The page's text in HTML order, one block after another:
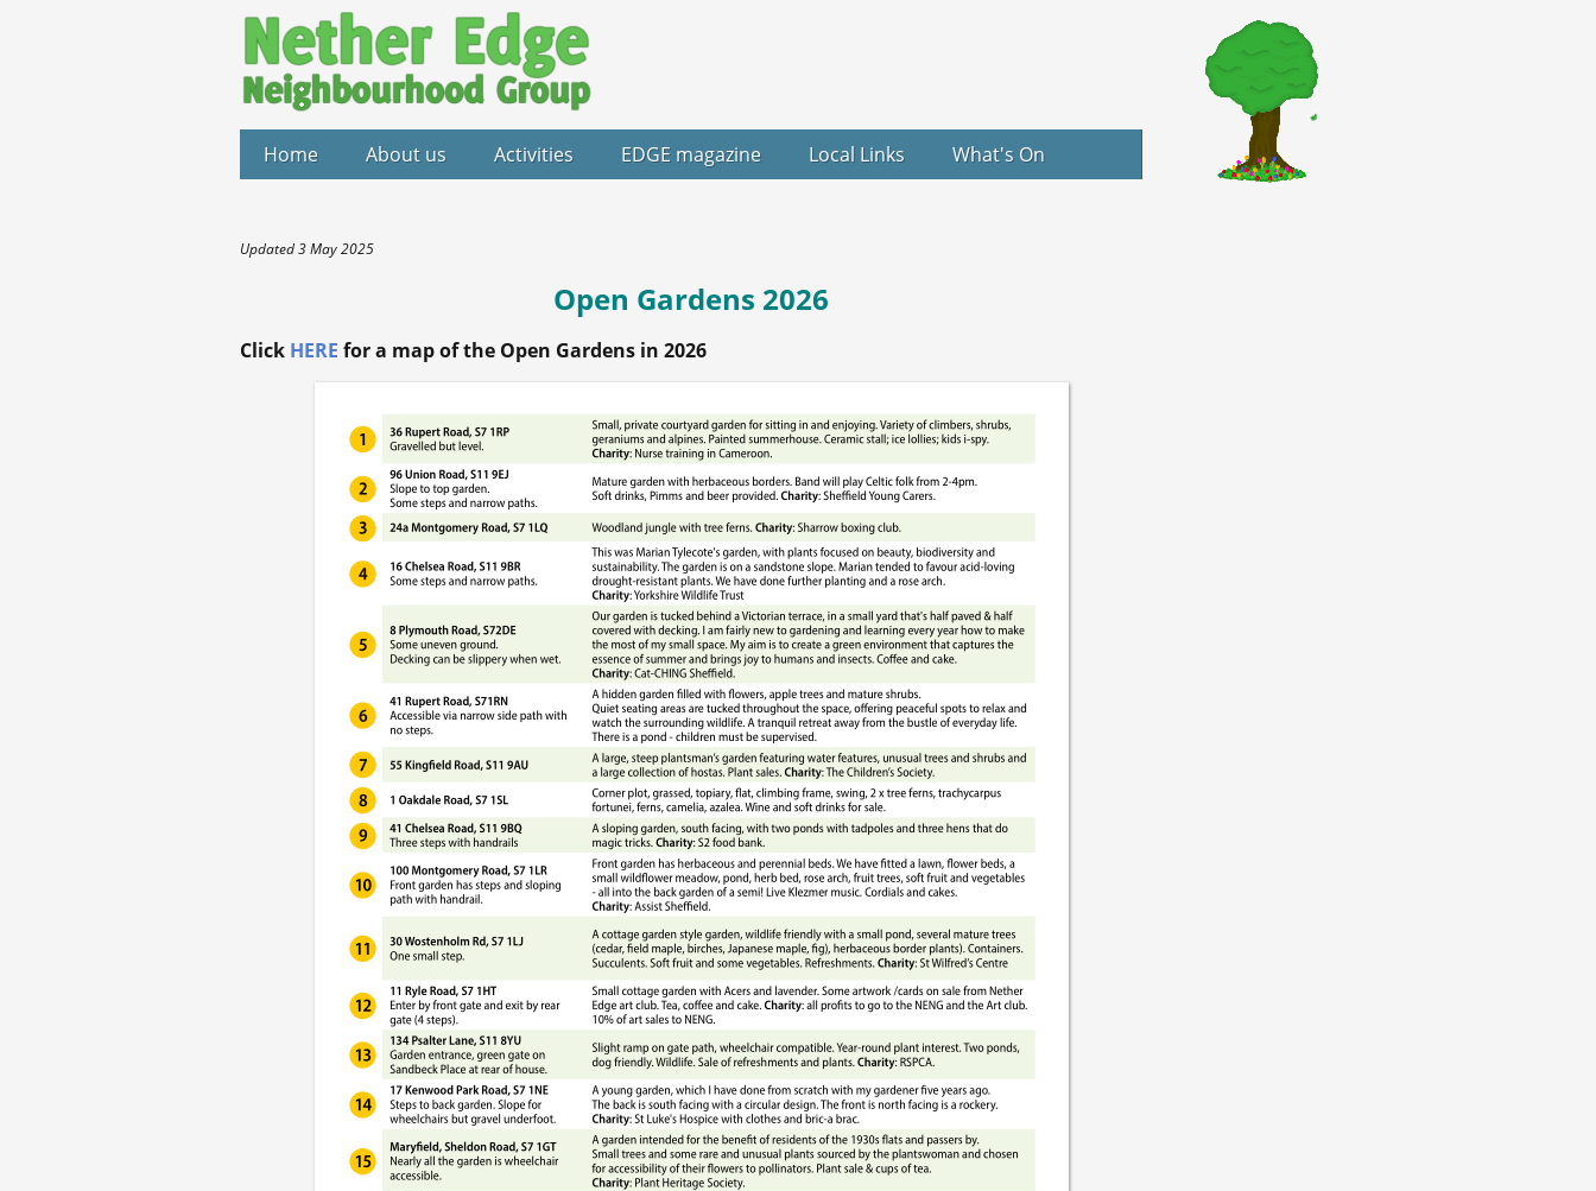
Home About us Activities EDGE magazine Local Links What's On
Updated 3 May 2025
Open Gardens 2026
Click HERE for a map of the Open Gardens in 2026